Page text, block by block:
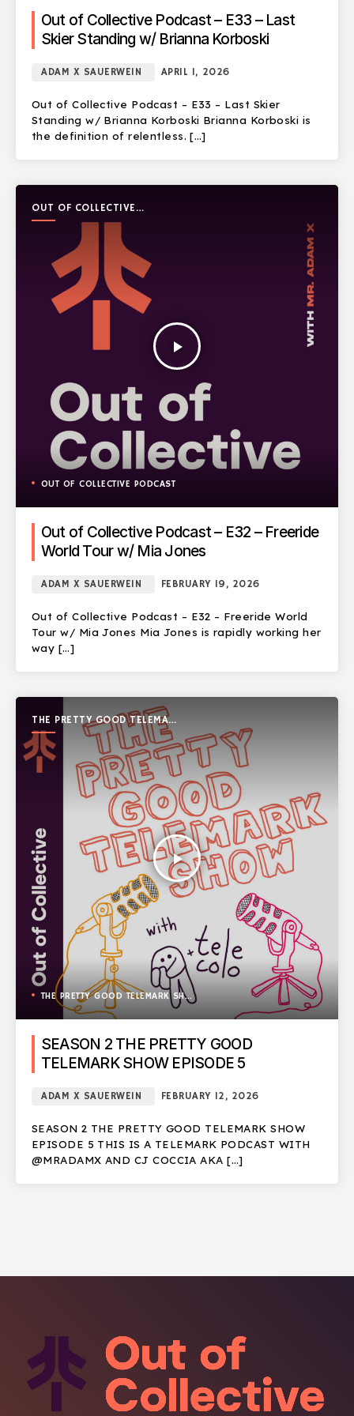
Out of Collective Podcast – E33 – Last
Skier Standing w/ Brianna Korboski
ADAM X SAUERWEIN APRIL 1, 2026
Out of Collective Podcast – E33 – Last Skier
Standing w/ Brianna Korboski Brianna Korboski is
the definition of relentless. […]
OUT OF COLLECTIVE
PODCAST
play_arrow
OUT OF COLLECTIVE PODCAST
Out of Collective Podcast – E32 – Freeride
World Tour w/ Mia Jones
ADAM X SAUERWEIN FEBRUARY 19, 2026
Out of Collective Podcast – E32 – Freeride World
Tour w/ Mia Jones Mia Jones is rapidly working her
way […]
THE PRETTY GOOD TELEMARK
SHOW
play_arrow
THE PRETTY GOOD TELEMARK SHOW
SEASON 2 THE PRETTY GOOD
TELEMARK SHOW EPISODE 5
ADAM X SAUERWEIN FEBRUARY 12, 2026
SEASON 2 THE PRETTY GOOD TELEMARK SHOW
EPISODE 5 THIS IS A TELEMARK PODCAST WITH
@MRADAMX AND CJ COCCIA AKA […]